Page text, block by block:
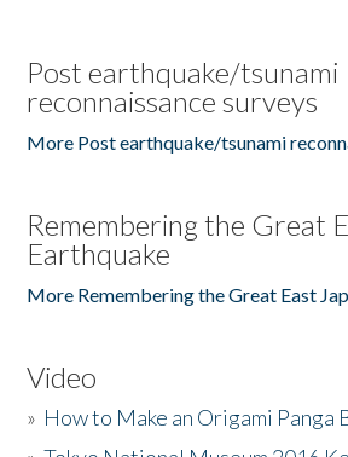
Post earthquake/tsunami
reconnaissance surveys
More Post earthquake/tsunami
Remembering the Great
Earthquake
More Remembering the Great East
Video
» How to Make an Origami Panga